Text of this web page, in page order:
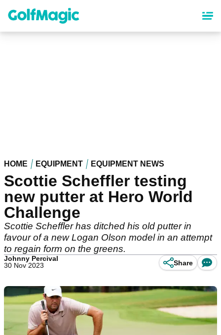
content
HOME EQUIPMENT EQUIPMENT NEWS
Scottie Scheffler testing
new putter at Hero World
Challenge
Scottie Scheffler has ditched his old putter in
favour of a new Logan Olson model in an attempt
to regain form on the greens.
Johnny Percival
30 Nov 2023
Share